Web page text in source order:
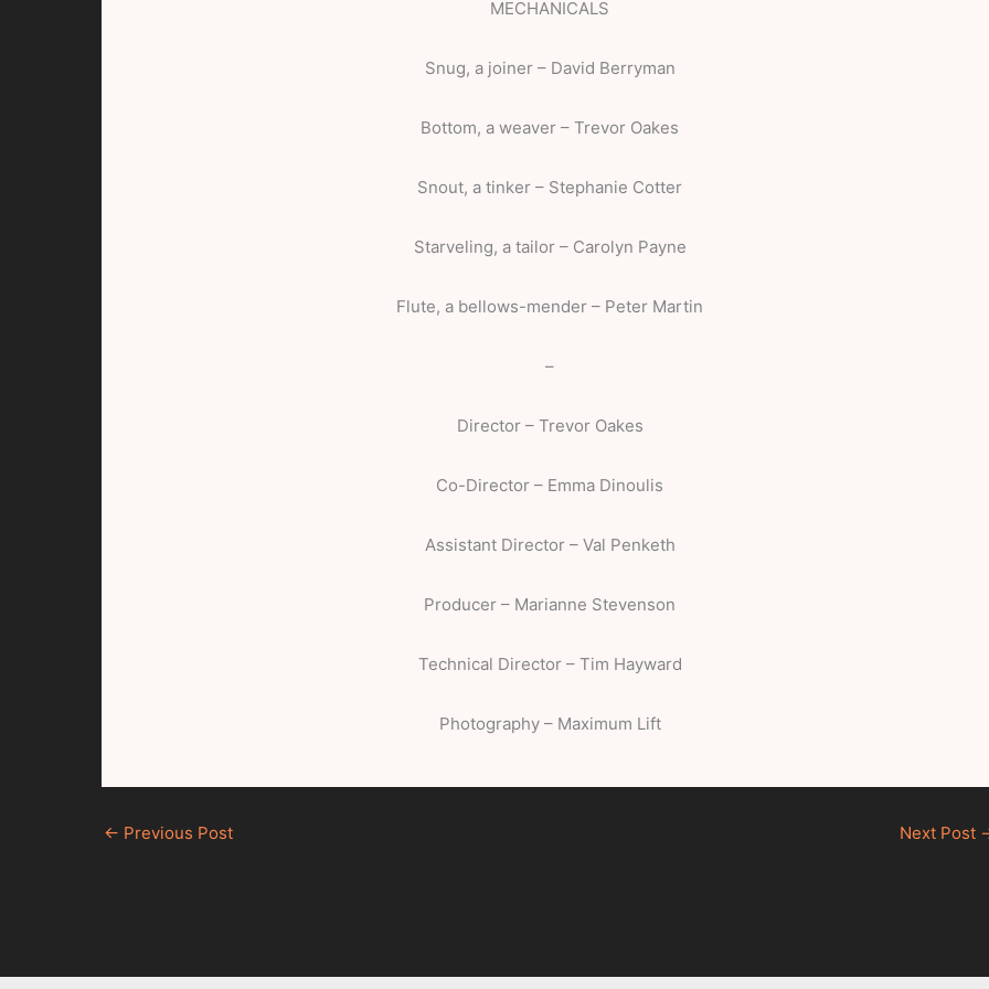
MECHANICALS
Snug, a joiner – David Berryman
Bottom, a weaver – Trevor Oakes
Snout, a tinker – Stephanie Cotter
Starveling, a tailor – Carolyn Payne
Flute, a bellows-mender – Peter Martin
–
Director – Trevor Oakes
Co-Director – Emma Dinoulis
Assistant Director – Val Penketh
Producer – Marianne Stevenson
Technical Director – Tim Hayward
Photography – Maximum Lift
← Previous Post Next Post